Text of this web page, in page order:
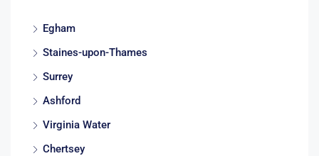
Egham
Staines-upon-Thames
Surrey
Ashford
Virginia Water
Chertsey